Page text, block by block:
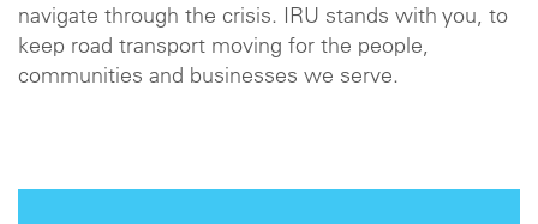
navigate through the crisis. IRU stands with you, to
keep road transport moving for the people,
communities and businesses we serve.